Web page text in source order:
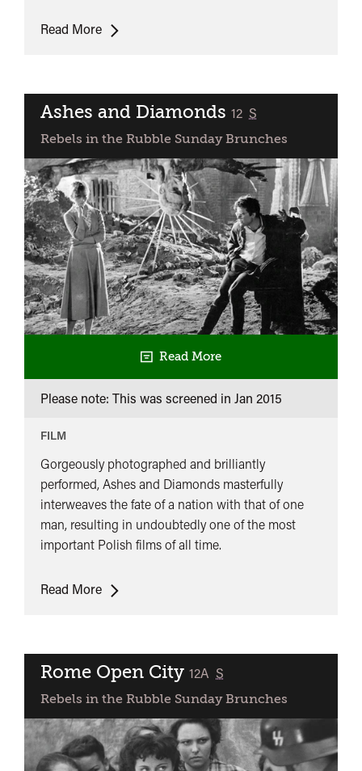
Read MoreThe
Ashes and Diamonds classified
12 S
Rebels in the Rubble Sunday Brunches
Read More
Please note: This was screened in Jan 2015
FILM
Gorgeously photographed and brilliantly
performed, Ashes and Diamonds masterfully
interweaves the fate of a nation with that of one
man, resulting in undoubtedly one of the most
important Polish films of all time.
Read MoreAshes
Rome Open City classified
12A S
Rebels in the Rubble Sunday Brunches